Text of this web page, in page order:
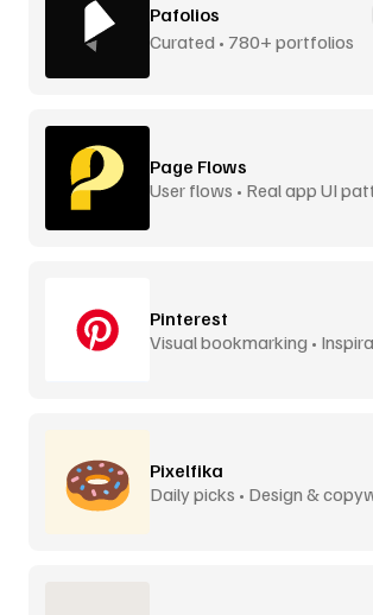
Pafolios
Curated • 780+ portfolios
Page Flows
User flows • Real app UI
Pinterest
Visual bookmarking •
Pixelfika
Daily picks • Design &